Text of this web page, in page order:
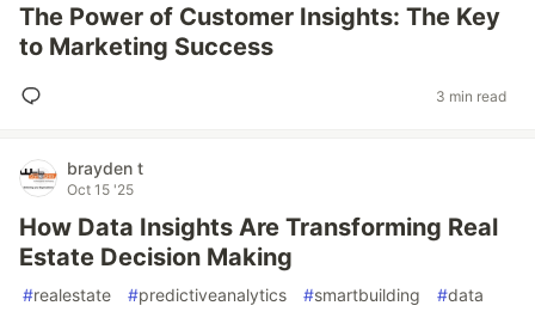
The Power of Customer Insights: The Key
to Marketing Success
3 min read
brayden t
Oct 15 '25
How Data Insights Are Transforming Real
Estate Decision Making
#realestate #predictiveanalytics #smartbuilding #data